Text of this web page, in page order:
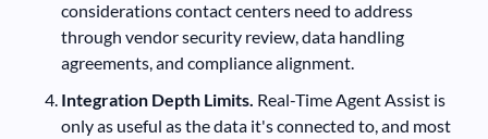
considerations contact centers need to address
through vendor security review, data handling
agreements, and compliance alignment.
Integration Depth Limits. Real-Time Agent Assist is
only as useful as the data it's connected to, and most